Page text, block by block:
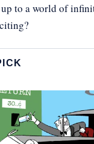
to a world of